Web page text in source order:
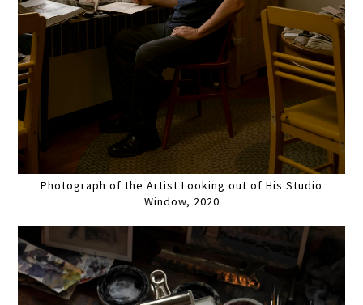
Photograph of the Artist Looking out of His Studio
Window, 2020